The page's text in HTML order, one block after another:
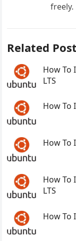
freely.
Related
How To
LTS
How To
How To
How To
LTS
How To